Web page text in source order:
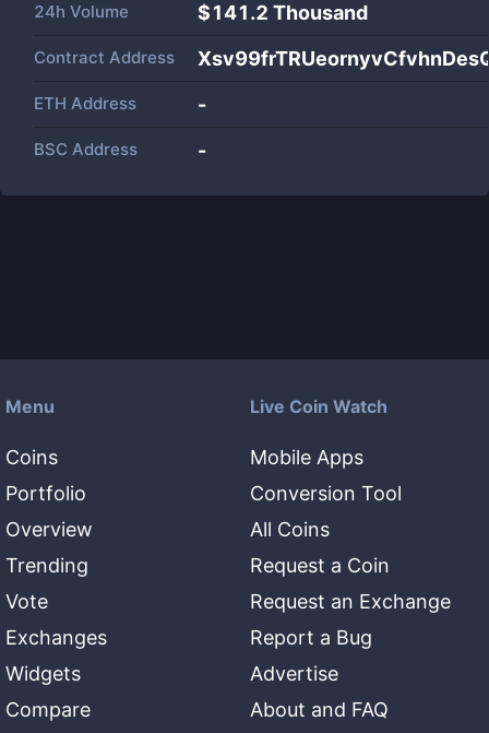
24h Volume $141.2 Thousand
Contract Address
ETH Address -
BSC Address -
Menu
Coins
Portfolio
Overview
Trending
Vote
Exchanges
Widgets
Compare
Live Coin Watch
Mobile Apps
Conversion Tool
All Coins
Request a Coin
Request an Exchange
Report a Bug
Advertise
About and FAQ